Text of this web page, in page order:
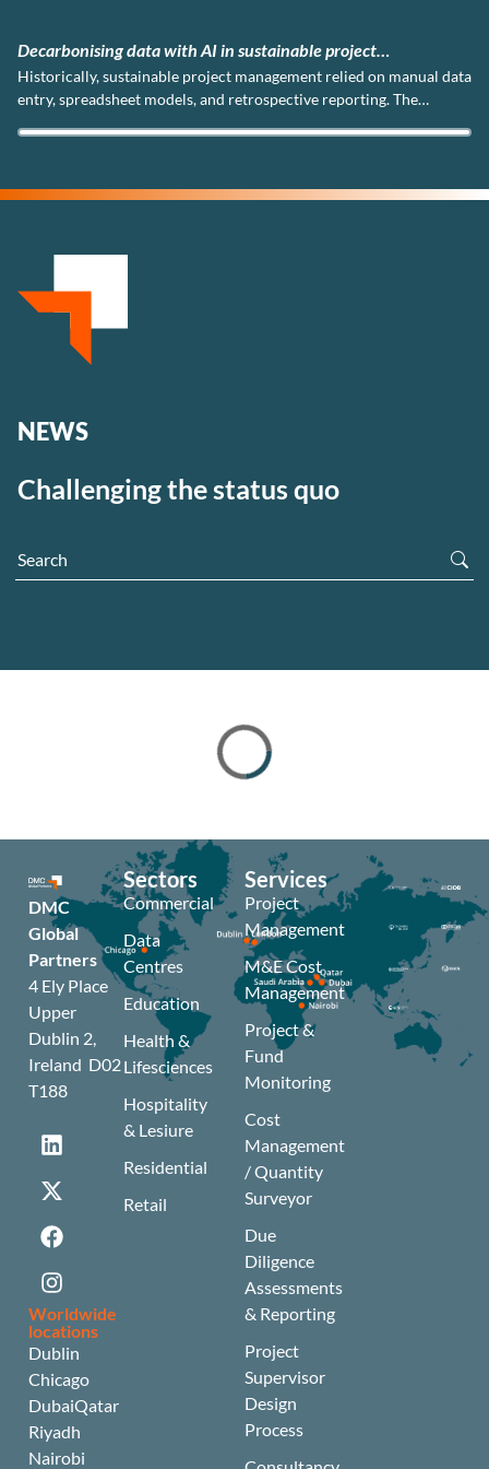
in sustainable project
management relied on manual data
retrospective reporting. The
DMC Global Partners
We are proud to
three internationally
NEWS
Challenging the status quo
DMC
Global
Partners
4 Ely Place
Upper
Dublin 2,
Ireland D02
T188
Worldwide
locations
Dublin
Chicago
DubaiQatar
Riyadh
Nairobi
Sectors
Commercial
Data
Centres
Education
Health &
Lifesciences
Hospitality
& Lesiure
Residential
Retail
Services
Project
Management
M&E Cost
Management
Project &
Fund
Monitoring
Cost
Management
/ Quantity
Surveyor
Due
Diligence
Assessments
& Reporting
Project
Supervisor
Design
Process